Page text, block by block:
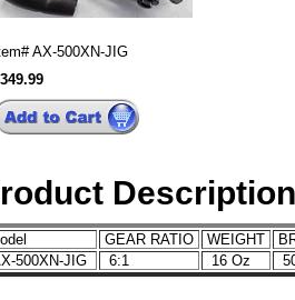
AX-500XN-JIG
Description
GEAR RATIO WEIGHT
500XN-JIG
6:1 16 Oz